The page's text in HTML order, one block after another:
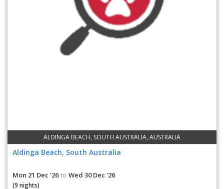
ALDINGA BEACH, SOUTH AUSTRALIA, AUSTRALIA
Aldinga Beach, South Australia
Mon 21 Dec '26 to Wed 30 Dec '26
(9 nights)